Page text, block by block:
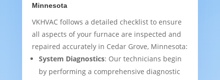
Minnesota
VKHVAC follows a detailed checklist to ensure
all aspects of your furnace are inspected and
repaired accurately in Cedar Grove, Minnesota:
System Diagnostics: Our technicians begin
by performing a comprehensive diagnostic